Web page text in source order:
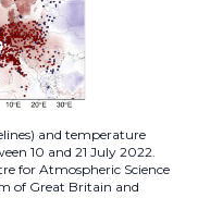
and temperature
10 and 21 July 2022.
for Atmospheric Science
of Great Britain and